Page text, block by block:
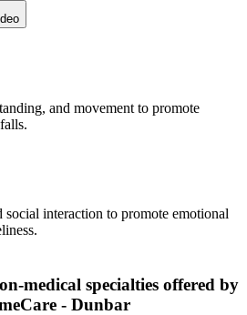
and movement to promote
social interaction to promote emotional
medical specialties offered by
- Dunbar